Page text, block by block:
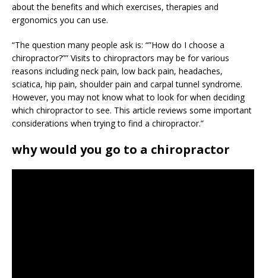
about the benefits and which exercises, therapies and
ergonomics you can use.
“The question many people ask is: “”How do I choose a
chiropractor?”” Visits to chiropractors may be for various
reasons including neck pain, low back pain, headaches,
sciatica, hip pain, shoulder pain and carpal tunnel syndrome.
However, you may not know what to look for when deciding
which chiropractor to see. This article reviews some important
considerations when trying to find a chiropractor.”
why would you go to a chiropractor